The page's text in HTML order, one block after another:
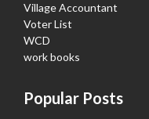
Village Accountant
Voter List
WCD
work books
Popular Posts